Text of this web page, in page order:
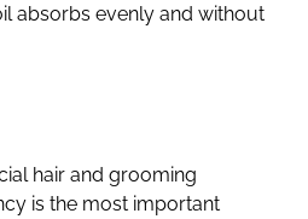
absorbs evenly and without
hair and grooming
is the most important